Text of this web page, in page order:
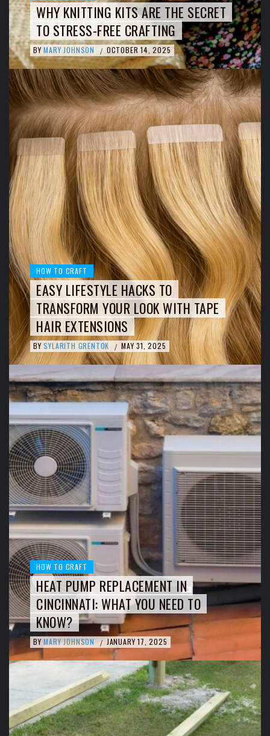
WHY KNITTING KITS ARE THE SECRET
TO STRESS-FREE CRAFTING
BY MARY JOHNSON / OCTOBER 14, 2025
HOW TO CRAFT
EASY LIFESTYLE HACKS TO
TRANSFORM YOUR LOOK WITH TAPE
HAIR EXTENSIONS
BY SYLARITH GRENTOK / MAY 31, 2025
HOW TO CRAFT
HEAT PUMP REPLACEMENT IN
CINCINNATI: WHAT YOU NEED TO
KNOW?
BY MARY JOHNSON / JANUARY 17, 2025